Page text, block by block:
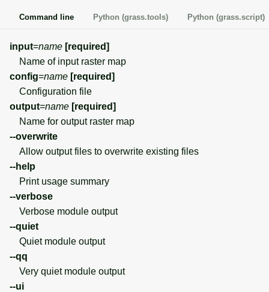
Command line Python (grass.tools) Python (grass.script)
input=name [required]
Name of input raster map
config=name [required]
Configuration file
output=name [required]
Name for output raster map
--overwrite
Allow output files to overwrite existing files
--help
Print usage summary
--verbose
Verbose module output
--quiet
Quiet module output
--qq
Very quiet module output
--ui